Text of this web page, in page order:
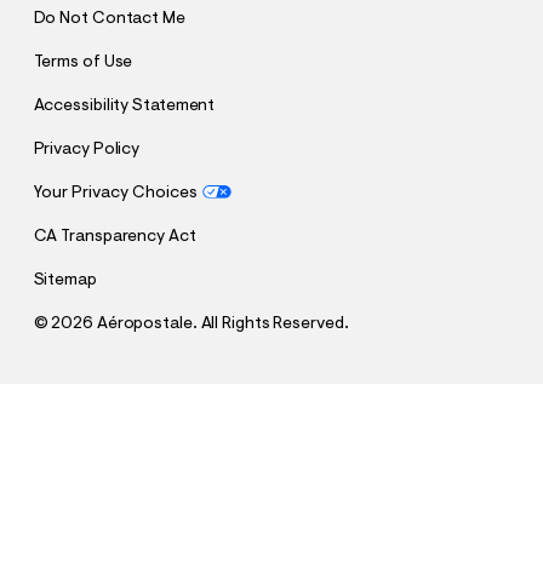
Do Not Contact Me
Terms of Use
Accessibility Statement
Privacy Policy
Your Privacy Choices
CA Transparency Act
Sitemap
©2026 Aéropostale. All Rights Reserved.